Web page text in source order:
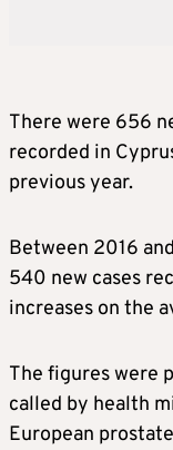
There were 656
recorded in
previous year.
Between 2016
540 new cases
increases on the
The figures were
called by health
European